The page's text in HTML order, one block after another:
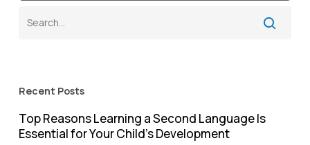
Recent Posts
Top Reasons Learning a Second Language Is
Essential for Your Child’s Development